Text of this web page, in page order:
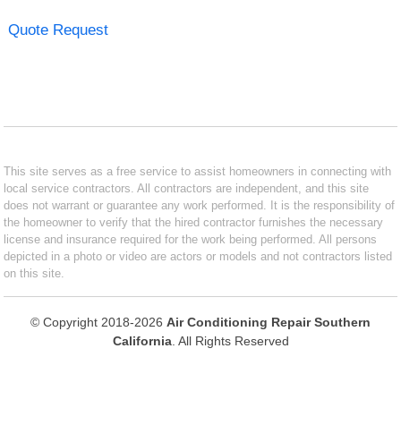
Quote Request
This site serves as a free service to assist homeowners in connecting with
local service contractors. All contractors are independent, and this site
does not warrant or guarantee any work performed. It is the responsibility of
the homeowner to verify that the hired contractor furnishes the necessary
license and insurance required for the work being performed. All persons
depicted in a photo or video are actors or models and not contractors listed
on this site.
© Copyright 2018-2026 Air Conditioning Repair Southern
California. All Rights Reserved